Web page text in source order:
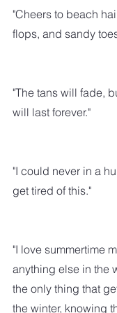
"Cheers to beach
flops, and sandy
"The tans will fade,
will last forever."
"I could never in a
get tired of this."
"I love summertime
anything else in the
the only thing that
the winter, knowing